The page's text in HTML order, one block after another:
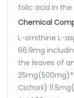
folic acid in the
Chemical
L-ornithine L-
66.9mg
the leaves of
Cichorii)